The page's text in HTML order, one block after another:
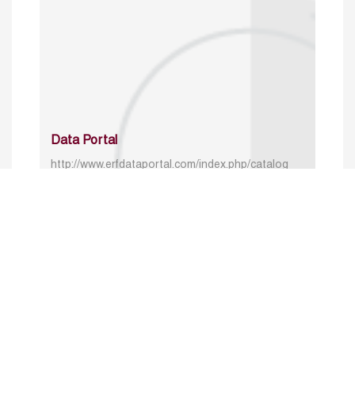
Data Portal
http://www.erfdataportal.com/index.php/catalog